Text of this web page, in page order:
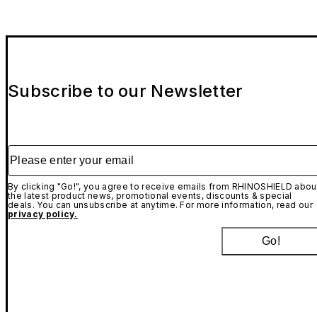
Subscribe to our Newsletter
Please enter your email
By clicking "Go!", you agree to receive emails from RHINOSHIELD
the latest product news, promotional events, discounts & special
deals. You can unsubscribe at anytime. For more information, read our
privacy policy.
Go!